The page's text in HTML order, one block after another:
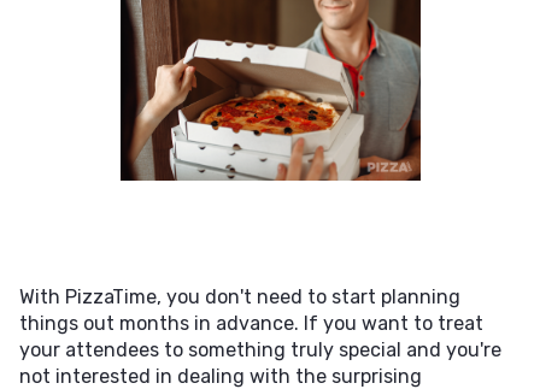
With PizzaTime, you don't need to start planning
things out months in advance. If you want to treat
your attendees to something truly special and you're
not interested in dealing with the surprising